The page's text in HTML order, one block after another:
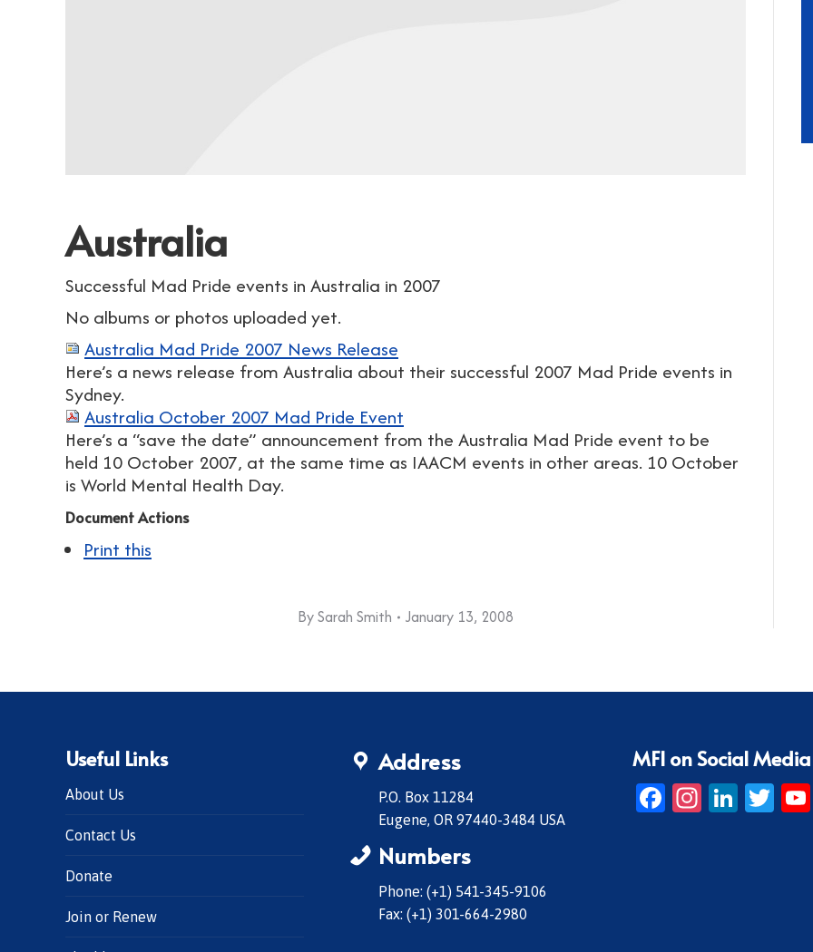
Australia
Successful Mad Pride events in Australia in 2007
No albums or photos uploaded yet.
Australia Mad Pride 2007 News Release
Here’s a news release from Australia about their successful 2007 Mad Pride events in
Sydney.
Australia October 2007 Mad Pride Event
Here’s a “save the date” announcement from the Australia Mad Pride event to be
held 10 October 2007, at the same time as IAACM events in other areas. 10 October
is World Mental Health Day.
Document Actions
Print this
BySarah Smith January 13, 2008
Useful Links
About Us
Contact Us
Donate
Join or Renew
Address
P.O. Box 11284
Eugene, OR 97440-3484 USA
Numbers
Phone: (+1) 541-345-9106
Fax: (+1) 301-664-2980
MFI on Social Media
Facebook